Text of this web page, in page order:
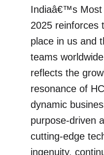
Indiaâ€™s Most
2025 reinforces
place in us and
teams
reflects the
resonance of
dynamic
purpose-driven
cutting-edge
ingenuity,